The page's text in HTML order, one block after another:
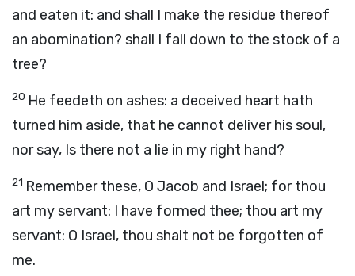
and eaten it: and shall I make the residue thereof
an abomination? shall I fall down to the stock of a
tree?
20 He feedeth on ashes: a deceived heart hath
turned him aside, that he cannot deliver his soul,
nor say, Is there not a lie in my right hand?
21 Remember these, O Jacob and Israel; for thou
art my servant: I have formed thee; thou art my
servant: O Israel, thou shalt not be forgotten of
me.